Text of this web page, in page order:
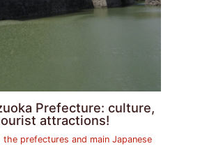
Prefecture: culture,
attractions!
the prefectures and main Japanese